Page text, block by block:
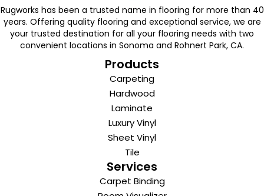
Rugworks has been a trusted name in flooring for more than 40
years. Offering quality flooring and exceptional service, we are
your trusted destination for all your flooring needs with two
convenient locations in Sonoma and Rohnert Park, CA.
Products
Carpeting
Hardwood
Laminate
Luxury Vinyl
Sheet Vinyl
Tile
Services
Carpet Binding